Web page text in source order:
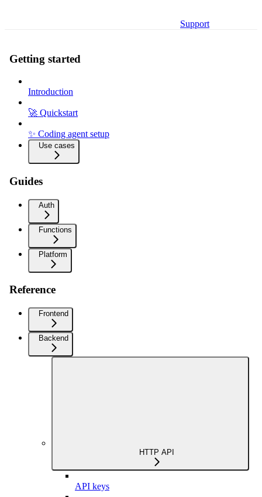
Support
Getting started
Introduction
🚀 Quickstart
✨ Coding agent setup
Use cases
Guides
Auth
Functions
Platform
Reference
Frontend
Backend
HTTP API
API keys